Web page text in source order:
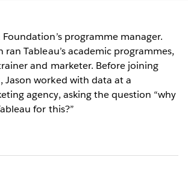
Foundation’s programme manager.
ran Tableau’s academic programmes,
and marketer. Before joining
Jason worked with data at a
agency, asking the question “why
for this?”